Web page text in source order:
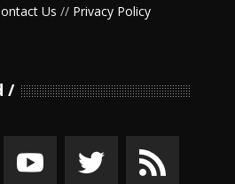
Us // Privacy Policy